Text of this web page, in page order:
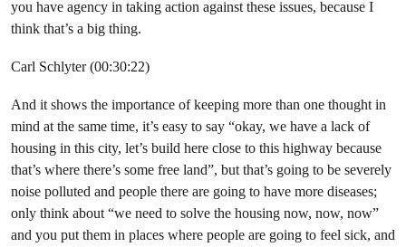
you have agency in taking action against these issues, because I
think that’s a big thing.
Carl Schlyter (00:30:22)
And it shows the importance of keeping more than one thought in
mind at the same time, it’s easy to say “okay, we have a lack of
housing in this city, let’s build here close to this highway because
that’s where there’s some free land”, but that’s going to be severely
noise polluted and people there are going to have more diseases;
only think about “we need to solve the housing now, now, now”
and you put them in places where people are going to feel sick, and